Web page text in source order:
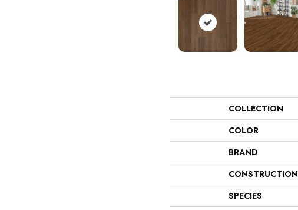
COLLECTION
COLOR
BRAND
CONSTRUCTION
SPECIES